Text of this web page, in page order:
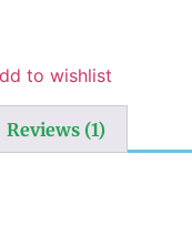
to wishlist
Reviews (1)